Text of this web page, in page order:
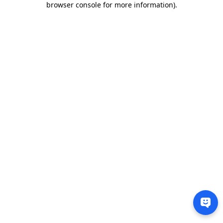
browser console for more information).